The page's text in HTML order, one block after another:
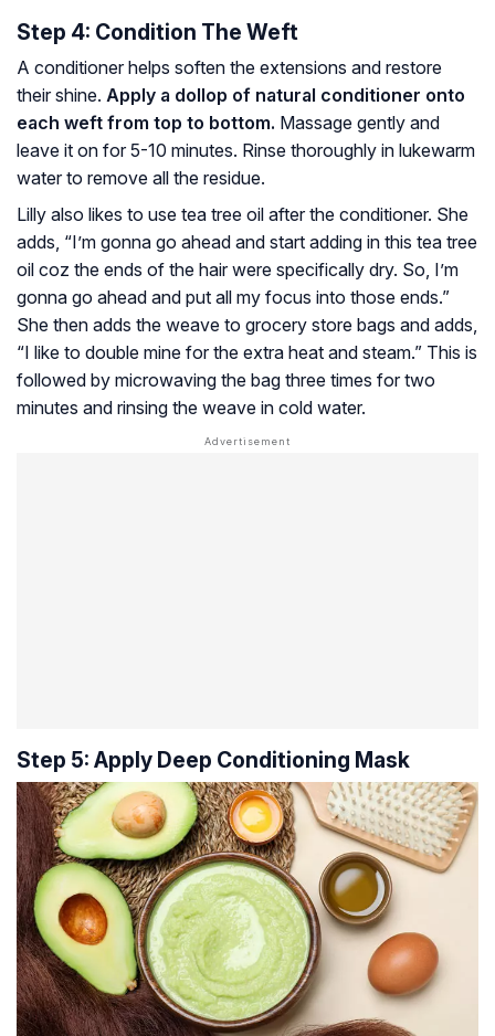
Step 4: Condition The Weft
A conditioner helps soften the extensions and restore
their shine. Apply a dollop of natural conditioner onto
each weft from top to bottom. Massage gently and
leave it on for 5-10 minutes. Rinse thoroughly in lukewarm
water to remove all the residue.
Lilly also likes to use tea tree oil after the conditioner. She
adds, “I’m gonna go ahead and start adding in this tea tree
oil coz the ends of the hair were specifically dry. So, I’m
gonna go ahead and put all my focus into those ends.”
She then adds the weave to grocery store bags and adds,
“I like to double mine for the extra heat and steam.” This is
followed by microwaving the bag three times for two
minutes and rinsing the weave in cold water.
Step 5: Apply Deep Conditioning Mask